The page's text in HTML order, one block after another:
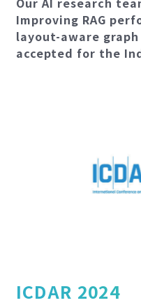
Improving RAG
layout-aware
accepted for the
ICDAR 2024